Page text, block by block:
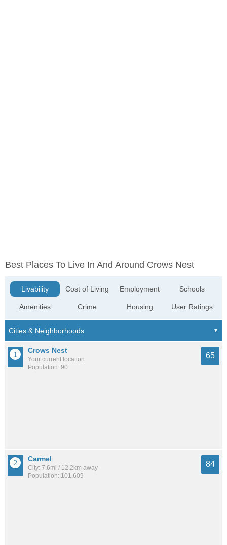
Best Places To Live In And Around Crows Nest
Livability
Amenities
Cost of Living
Crime
Employment
Housing
Schools
User Ratings
Crows Nest
Your current location
Population: 90
65
Carmel
City: 7.6mi / 12.2km away
Population: 101,609
84